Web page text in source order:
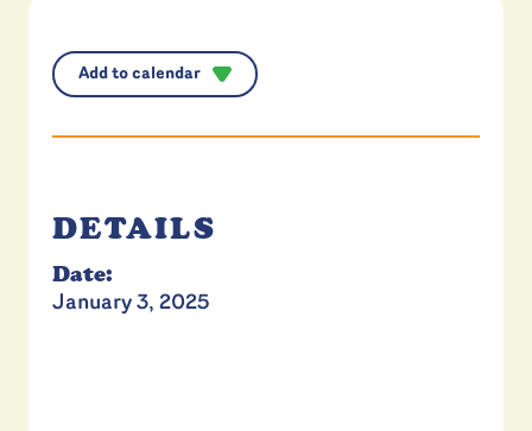
Add to calendar
DETAILS
Date:
January 3, 2025